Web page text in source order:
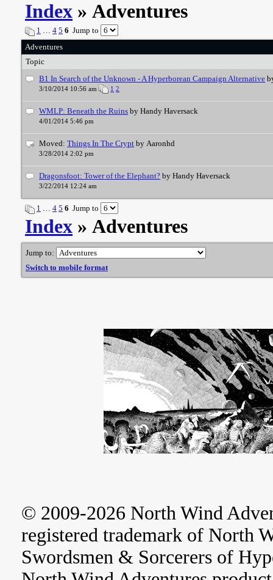
Index » Adventures
1 … 4 5 6 Jump to
Adventures
Topic
B1 In Search of the Unknown - A Hyperborean Campaign Alternative
3/10/2014 10:56 am 1 2
WMLP: Beneath the Ruins by Handy Haversack
4/01/2014 5:46 pm
Moved:Things In The Crypt by Aaronhd
3/28/2014 2:02 pm
Dragonsfoot: Tower of the Elephant? by Handy Haversack
3/22/2014 12:24 am
1 … 4 5 6 Jump to
Index » Adventures
Jump to:
Switch to mobile format
© 2009-2026 North Wind
registered trademark of North
Swordsmen & Sorcerers of